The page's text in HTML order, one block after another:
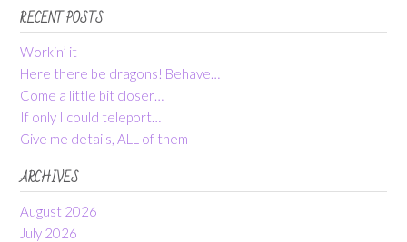
RECENT POSTS
Workin’ it
Here there be dragons! Behave…
Come a little bit closer…
If only I could teleport…
Give me details, ALL of them
ARCHIVES
August 2026
July 2026